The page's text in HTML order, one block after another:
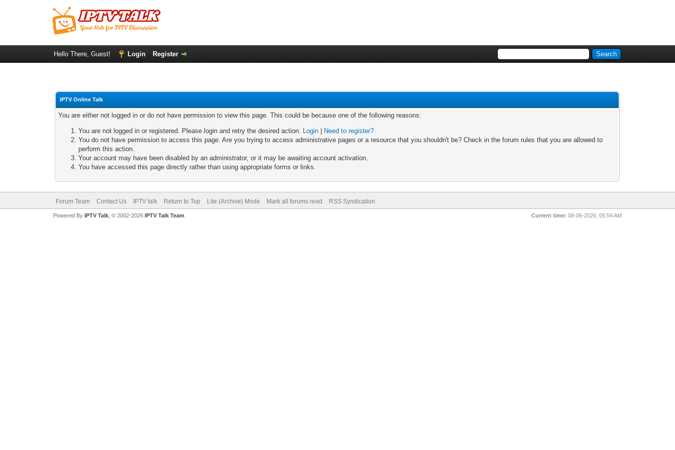
Hello There, Guest! Login Register
IPTV Online Talk
You are either not logged in or do not have permission to view this page. This could be because one of the following reasons:
You are not logged in or registered. Please login and retry the desired action. Login
Need to register?
You do not have permission to access this page. Are you trying to access administrative pages or a resource that you shouldn't be? Check in the forum rules that you are allowed to
perform this action.
Your account may have been disabled by an administrator, or it may be awaiting account activation.
You have accessed this page directly rather than using appropriate forms or links.
Forum Team Contact Us IPTV talk Return to Top Lite (Archive) Mode Mark all forums read RSS Syndication
Current time: 08-06-2026, 05:54 AM
Powered By IPTV Talk, © 2002-2026 IPTV Talk Team